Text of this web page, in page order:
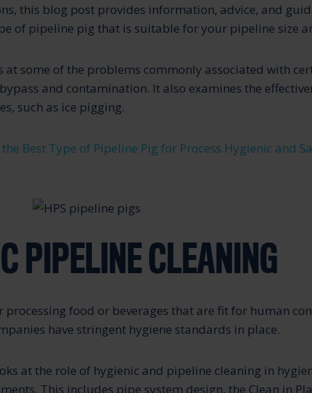
this blog post provides information, advice, and
of pipeline pig that is suitable for your pipeline size
at some of the problems commonly associated with
and contamination. It also examines the
such as ice pigging.
the Best Type of Pipeline Pig for Process Hygienic and
PIPELINE CLEANING
food or beverages that are fit for human
have stringent hygiene standards in place.
at the role of hygienic and pipeline cleaning in
This includes pipe system design, the Clean in